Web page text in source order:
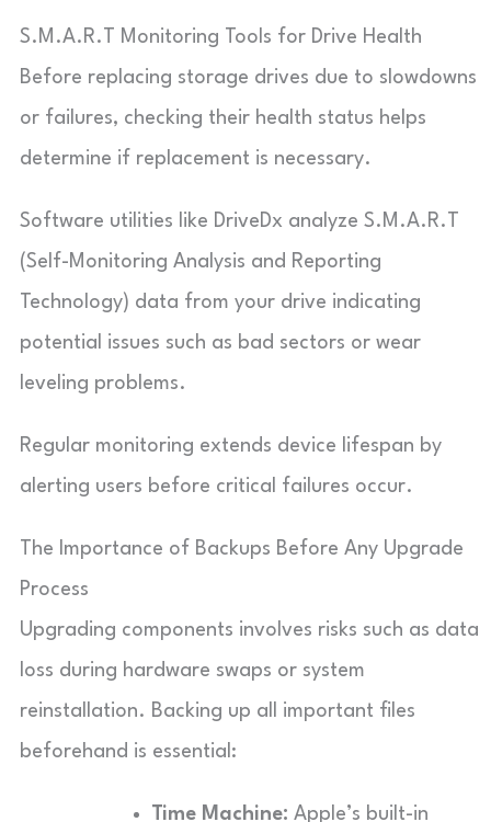
S.M.A.R.T Monitoring Tools for Drive Health
Before replacing storage drives due to slowdowns
or failures, checking their health status helps
determine if replacement is necessary.
Software utilities like DriveDx analyze S.M.A.R.T
(Self-Monitoring Analysis and Reporting
Technology) data from your drive indicating
potential issues such as bad sectors or wear
leveling problems.
Regular monitoring extends device lifespan by
alerting users before critical failures occur.
The Importance of Backups Before Any Upgrade
Process
Upgrading components involves risks such as data
loss during hardware swaps or system
reinstallation. Backing up all important files
beforehand is essential:
Time Machine: Apple’s built-in